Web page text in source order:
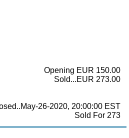
Opening EUR 150.00
Sold...EUR 273.00
26-2020, 20:00:00 EST
Sold For 273